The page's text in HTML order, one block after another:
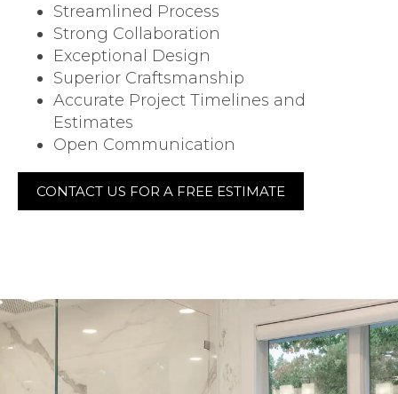
Streamlined Process
Strong Collaboration
Exceptional Design
Superior Craftsmanship
Accurate Project Timelines and
Estimates
Open Communication
CONTACT US FOR A FREE ESTIMATE